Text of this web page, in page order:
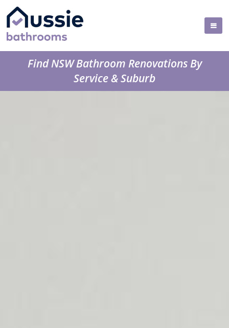
Find NSW Bathroom Renovations By
Service & Suburb